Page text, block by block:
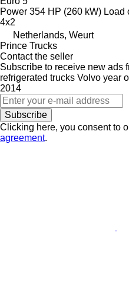
Power 354 HP (260 kW) Load
4x2
Netherlands, Weurt
Prince Trucks
Contact the seller
Subscribe to receive new ads
refrigerated trucks Volvo year
2014
Subscribe
Clicking here, you consent to
agreement.